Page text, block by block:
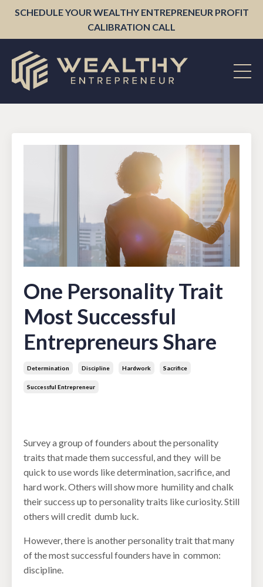
SCHEDULE YOUR WEALTHY ENTREPRENEUR PROFIT
CALIBRATION CALL
One Personality Trait
Most Successful
Entrepreneurs Share
Determination Discipline Hardwork Sacrifice
Successful Entrepreneur
Survey a group of founders about the personality
traits that made them successful, and they will be
quick to use words like determination, sacrifice, and
hard work. Others will show more humility and chalk
their success up to personality traits like curiosity. Still
others will credit dumb luck.
However, there is another personality trait that many
of the most successful founders have in common:
discipline.